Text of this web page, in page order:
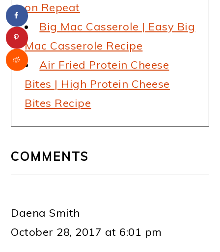
on Repeat
Big Mac Casserole | Easy Big
Mac Casserole Recipe
Air Fried Protein Cheese
Bites | High Protein Cheese
Bites Recipe
INTERACTIONS
COMMENTS
Daena Smith
October 28, 2017 at 6:01 pm